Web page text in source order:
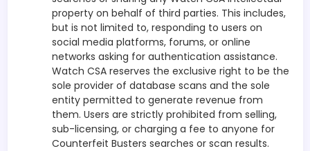
property on behalf of third parties. This includes,
but is not limited to, responding to users on
social media platforms, forums, or online
networks asking for authentication assistance.
Watch CSA reserves the exclusive right to be the
sole provider of database scans and the sole
entity permitted to generate revenue from
them. Users are strictly prohibited from selling,
sub-licensing, or charging a fee to anyone for
Counterfeit Busters searches or scan results.